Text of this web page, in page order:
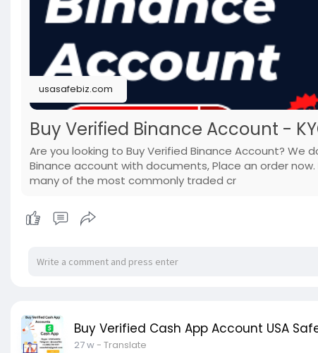
usasafebiz.com
Buy Verified Binance Account -
Are you looking to Buy Verified Binance Account? We
Binance account with documents, Place an order
many of the most commonly traded cr
Buy Verified Cash App Account USA
27 w- Translate